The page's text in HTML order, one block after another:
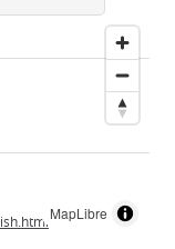
MapLibre